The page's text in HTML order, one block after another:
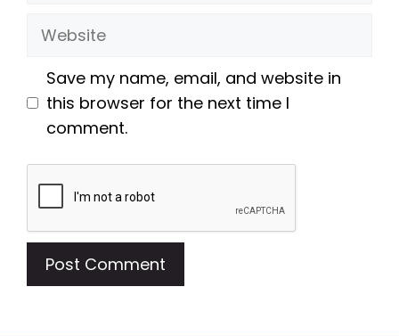
Website
Save my name, email, and website in
this browser for the next time I
comment.